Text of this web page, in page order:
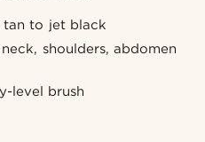
tan to jet black
shoulders, abdomen
level brush